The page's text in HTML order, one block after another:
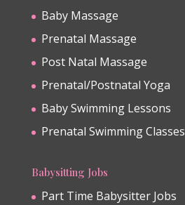
Baby Massage
Prenatal Massage
Post Natal Massage
Prenatal/Postnatal Yoga
Baby Swimming Lessons
Prenatal Swimming Classes
Babysitting Jobs
Part Time Babysitter Jobs